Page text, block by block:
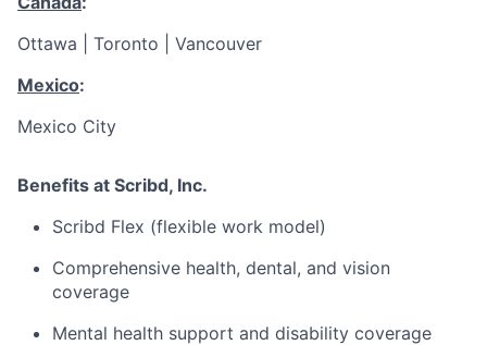
Ottawa | Toronto | Vancouver
Mexico:
Mexico City
Benefits at Scribd, Inc.
Scribd Flex (flexible work model)
Comprehensive health, dental, and vision
coverage
Mental health support and disability coverage